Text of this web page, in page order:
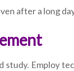
after a long
study. Employ